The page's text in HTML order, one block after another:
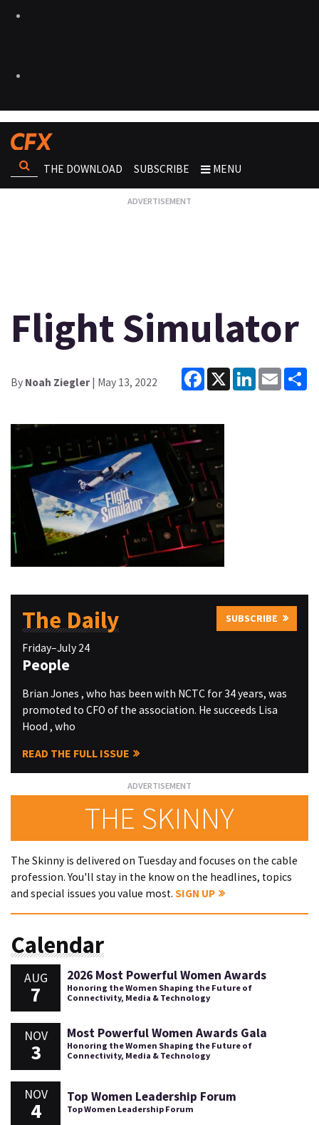
THE DOWNLOAD SUBSCRIBE MENU
Flight Simulator
By Noah Ziegler| May 13, 2022
Facebook
X LinkedInEmail
The Daily SUBSCRIBE
Friday–July 24
People
Brian Jones , who has been with NCTC for 34 years, was
promoted to CFO of the association. He succeeds Lisa
Hood , who
READ THE FULL ISSUE
THE SKINNY
The Skinny is delivered on Tuesday and focuses on the cable
profession. You'll stay in the know on the headlines, topics
and special issues you value most. SIGN UP
Calendar
AUG
7
2026 Most Powerful Women Awards
Honoring the Women Shaping the Future of
Connectivity, Media & Technology
NOV
3
Most Powerful Women Awards Gala
Honoring the Women Shaping the Future of
Connectivity, Media & Technology
NOV
4
Top Women Leadership Forum
Top Women Leadership Forum